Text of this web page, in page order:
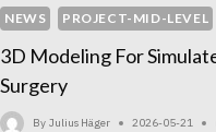
NEWS PROJECT-MID-LEVEL
3D Modeling For
Surgery
By Julius Häger 2026-05-21